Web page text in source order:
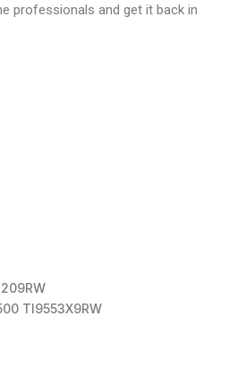
professionals and get it back in
TI9553X9RW